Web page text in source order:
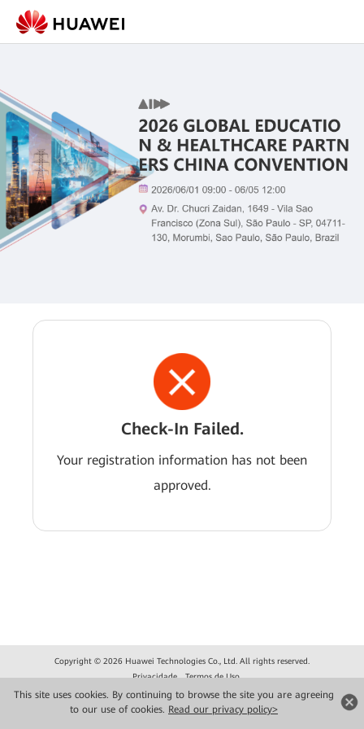
This site uses cookies. By continuing to browse the site you are agreeing
to our use of cookies. Read our privacy policy>
Check-In Failed.
Your registration information has not been
approved.
Copyright © 2026 Huawei Technologies Co., Ltd. All rights reserved.
Privacidade
Termos de Uso